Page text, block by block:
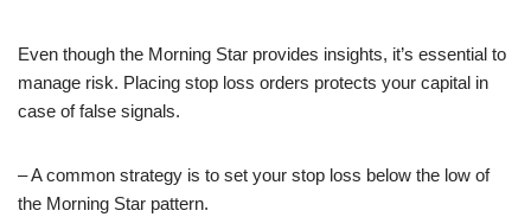
Even though the Morning Star provides insights, it’s essential to
manage risk. Placing stop loss orders protects your capital in
case of false signals.
– A common strategy is to set your stop loss below the low of
the Morning Star pattern.